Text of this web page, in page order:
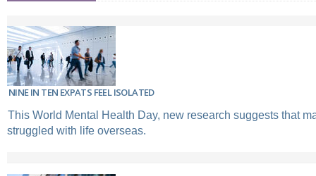
NINE IN TEN EXPATS FEEL ISOLATED
This World Mental Health Day, new research suggests that
struggled with life overseas.